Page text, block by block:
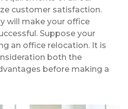
customer satisfaction.
will make your office
Suppose your
an office relocation. It is
both the
before making a